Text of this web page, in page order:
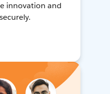
innovation and